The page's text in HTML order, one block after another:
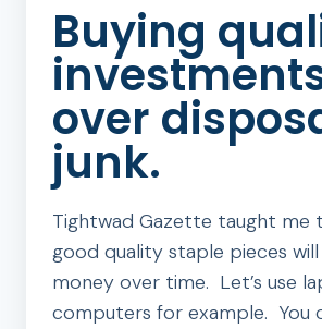
Buying
over
junk.
Tightwad Gazette taught me
good quality staple pieces will
money over time. Let’s use
computers for example. You